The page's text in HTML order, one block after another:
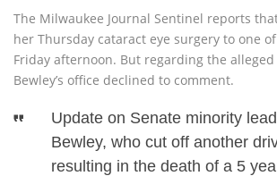
The Milwaukee Journal Sentinel reports
her Thursday cataract eye surgery to one
Friday afternoon. But regarding the
Bewley’s office declined to comment.
Update on Senate minority
Bewley, who cut off another
resulting in the death of a 5